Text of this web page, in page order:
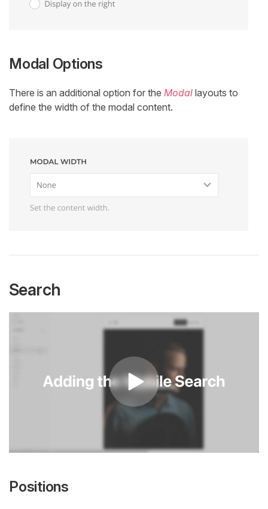
Modal Options
There is an additional option for the Modal layouts to
define the width of the modal content.
Search
Positions